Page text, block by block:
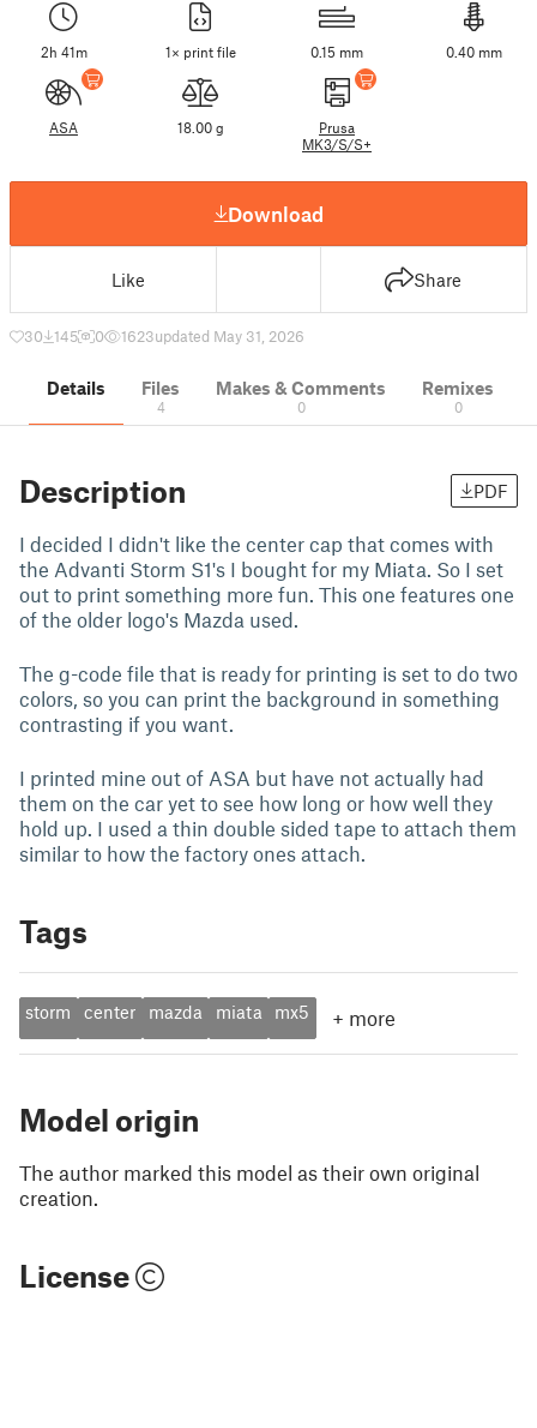
2h 41m 1× print file 0.15 mm 0.40 mm
ASA 18.00 g
Prusa
MK3/S/S+
Download
Like Share
30 145 0 1623updated May 31, 2026
Details Files
4
Makes & Comments
0
Remixes
0
Description PDF
I decided I didn't like the center cap that comes with
the Advanti Storm S1's I bought for my Miata. So I set
out to print something more fun. This one features one
of the older logo's Mazda used.
The g-code file that is ready for printing is set to do two
colors, so you can print the background in something
contrasting if you want.
I printed mine out of ASA but have not actually had
them on the car yet to see how long or how well they
hold up. I used a thin double sided tape to attach them
similar to how the factory ones attach.
Tags
storm center mazda miata mx5 + more
Model origin
The author marked this model as their own original
creation.
License